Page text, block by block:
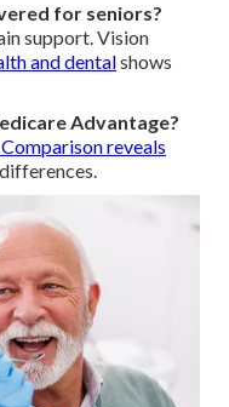
for seniors?
support. Vision
and dentalshows
Advantage?
reveals